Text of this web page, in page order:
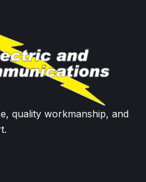
quality workmanship, and